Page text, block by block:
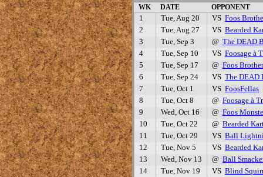
WK DATE OPPONENT
1 Tue, Aug 20 VS Foos
2
Tue, Aug 27 VS Bearded
3
Tue, Sep 3 @ The DEAD
4
Tue, Sep 10 VS Foosage à
5
Tue, Sep 17 @ Foos
6
Tue, Sep 24 VS The DEAD
7
Tue, Oct 1 VS FoosFellas
8
Tue, Oct 8 @ Foosage à
9
Wed, Oct 16 @ Foos
10
Tue, Oct 22 @ Bearded
11
Tue, Oct 29 VS Ball
12
Tue, Nov 5 VS Bearded
13
Wed, Nov 13 @ Ball
14
Tue, Nov 19 VS Blind